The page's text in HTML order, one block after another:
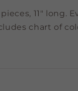
11" long.
chart of